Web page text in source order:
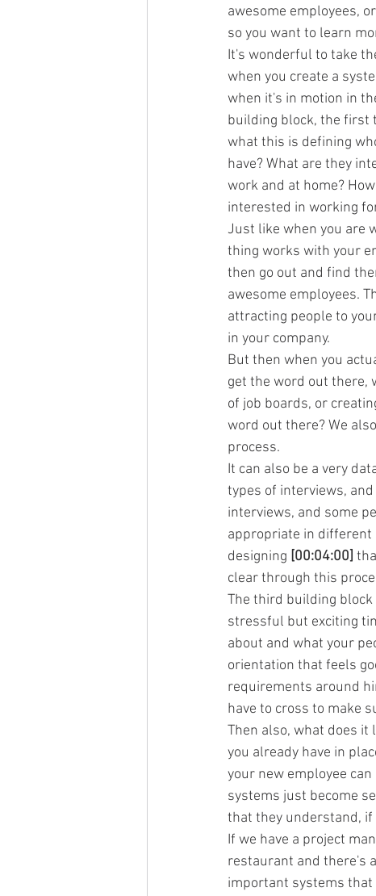
awesome employees,
so you want to learn
It's wonderful to take
when you create a
when it's in motion in
building block, the first
what this is defining
have? What are they
work and at home?
interested in working
Just like when you are
thing works with your
then go out and find
awesome employees.
attracting people to
in your company.
But then when you
get the word out there,
of job boards, or
word out there? We
process.
It can also be a very
types of interviews,
interviews, and some
appropriate in
designing [00:04:00]
clear through this
The third building
stressful but exciting
about and what your
orientation that feels
requirements around
have to cross to make
Then also, what does it
you already have in
your new employee
systems just become
that they understand,
If we have a project
restaurant and there's
important systems